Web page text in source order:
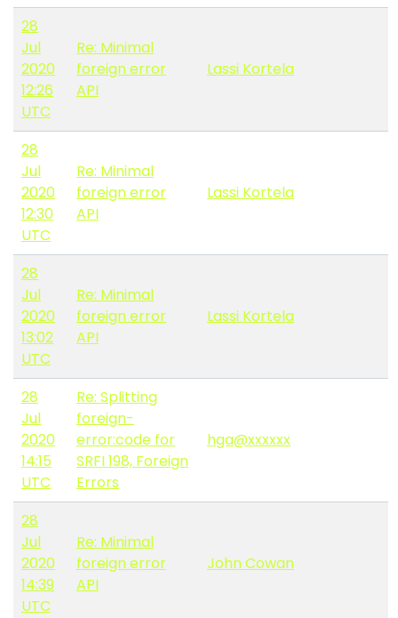
28
Jul
2020
12:26
UTC
Re: Minimal
foreign error
API
Lassi Kortela
28
Jul
2020
12:30
UTC
Re: Minimal
foreign error
API
Lassi Kortela
28
Jul
2020
13:02
UTC
Re: Minimal
foreign error
API
Lassi Kortela
28
Jul
2020
14:15
UTC
Re: Splitting
foreign-
error:code for
SRFI 198, Foreign
Errors
hga@xxxxxx
28
Jul
2020
14:39
UTC
Re: Minimal
foreign error
API
John Cowan